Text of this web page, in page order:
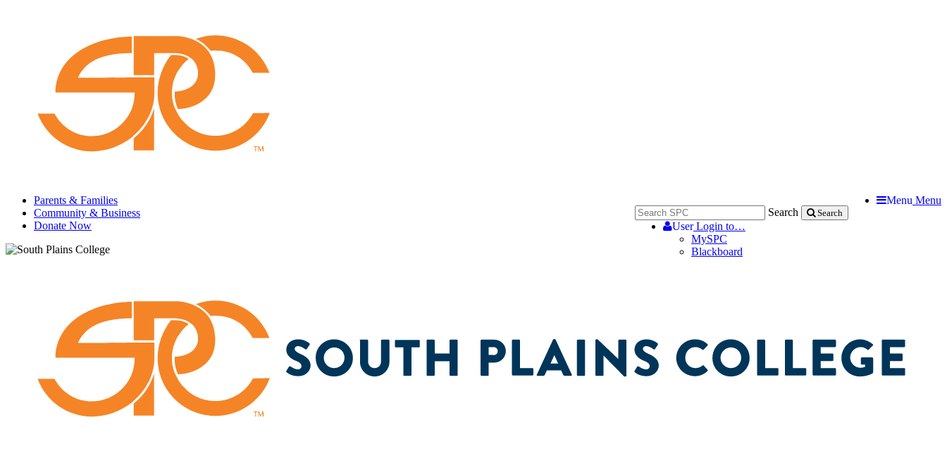
Menu Menu
Search
Search
UserLogin to…
MySPC
Blackboard
Parents & Families
Community & Business
Donate Now